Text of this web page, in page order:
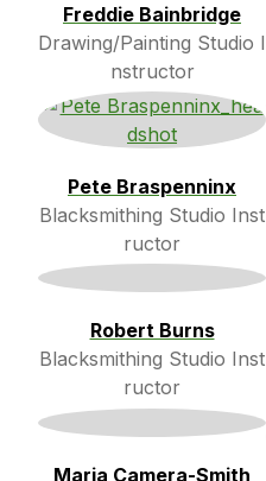
Freddie Bainbridge
Drawing/Painting Studio I
nstructor
Pete Braspenninx
Blacksmithing Studio Inst
ructor
Robert Burns
Blacksmithing Studio Inst
ructor
Maria Camera-Smith